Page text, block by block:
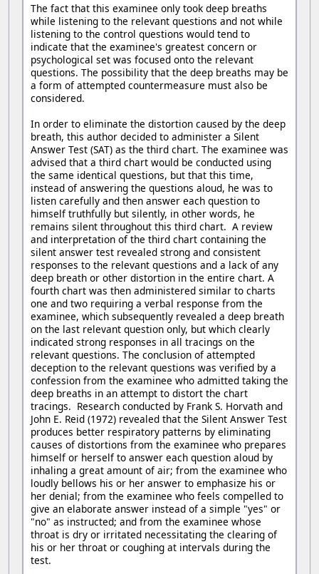
The fact that this examinee only took deep breaths
while listening to the relevant questions and not while
listening to the control questions would tend to
indicate that the examinee's greatest concern or
psychological set was focused onto the relevant
questions. The possibility that the deep breaths may be
a form of attempted countermeasure must also be
considered.
In order to eliminate the distortion caused by the deep
breath, this author decided to administer a Silent
Answer Test (SAT) as the third chart. The examinee was
advised that a third chart would be conducted using
the same identical questions, but that this time,
instead of answering the questions aloud, he was to
listen carefully and then answer each question to
himself truthfully but silently, in other words, he
remains silent throughout this third chart. A review
and interpretation of the third chart containing the
silent answer test revealed strong and consistent
responses to the relevant questions and a lack of any
deep breath or other distortion in the entire chart. A
fourth chart was then administered similar to charts
one and two requiring a verbal response from the
examinee, which subsequently revealed a deep breath
on the last relevant question only, but which clearly
indicated strong responses in all tracings on the
relevant questions. The conclusion of attempted
deception to the relevant questions was verified by a
confession from the examinee who admitted taking the
deep breaths in an attempt to distort the chart
tracings. Research conducted by Frank S. Horvath and
John E. Reid (1972) revealed that the Silent Answer Test
produces better respiratory patterns by eliminating
causes of distortions from the examinee who prepares
himself or herself to answer each question aloud by
inhaling a great amount of air; from the examinee who
loudly bellows his or her answer to emphasize his or
her denial; from the examinee who feels compelled to
give an elaborate answer instead of a simple "yes" or
"no" as instructed; and from the examinee whose
throat is dry or irritated necessitating the clearing of
his or her throat or coughing at intervals during the
test.